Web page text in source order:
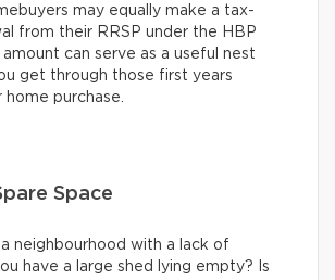
may equally make a tax-
from their RRSP under the HBP
can serve as a useful nest
get through those first years
purchase.
Space
a neighbourhood with a lack of
have a large shed lying empty? Is